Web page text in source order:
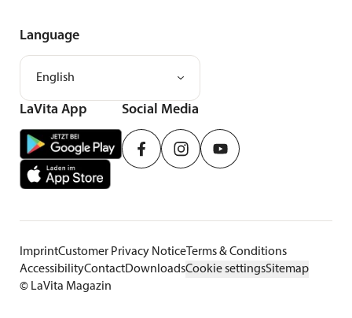
LaVita App Social Media
Language
English
ImprintCustomer Privacy Notice Terms & Conditions
AccessibilityContactDownloadsCookie settingsSitemap
© LaVita Magazin